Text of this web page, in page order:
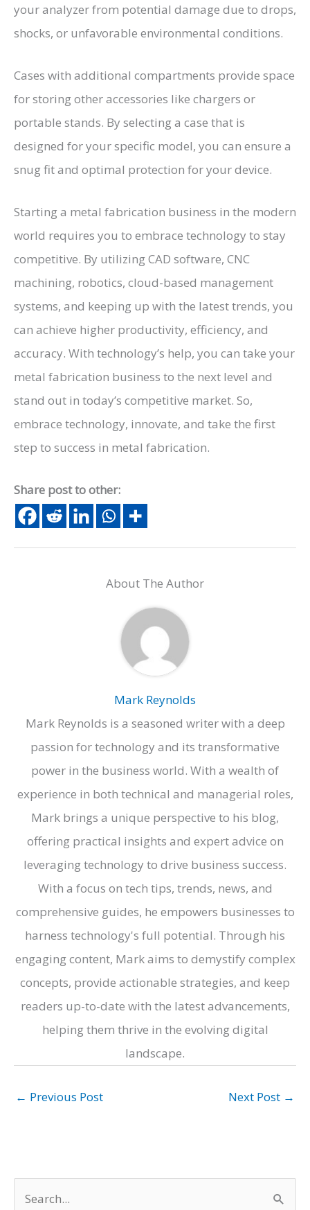
your analyzer from potential damage due to drops,
shocks, or unfavorable environmental conditions.
Cases with additional compartments provide space
for storing other accessories like chargers or
portable stands. By selecting a case that is
designed for your specific model, you can ensure a
snug fit and optimal protection for your device.
Starting a metal fabrication business in the modern
world requires you to embrace technology to stay
competitive. By utilizing CAD software, CNC
machining, robotics, cloud-based management
systems, and keeping up with the latest trends, you
can achieve higher productivity, efficiency, and
accuracy. With technology’s help, you can take your
metal fabrication business to the next level and
stand out in today’s competitive market. So,
embrace technology, innovate, and take the first
step to success in metal fabrication.
Share post to other:
About The Author
Mark Reynolds
Mark Reynolds is a seasoned writer with a deep
passion for technology and its transformative
power in the business world. With a wealth of
experience in both technical and managerial roles,
Mark brings a unique perspective to his blog,
offering practical insights and expert advice on
leveraging technology to drive business success.
With a focus on tech tips, trends, news, and
comprehensive guides, he empowers businesses to
harness technology's full potential. Through his
engaging content, Mark aims to demystify complex
concepts, provide actionable strategies, and keep
readers up-to-date with the latest advancements,
helping them thrive in the evolving digital
landscape.
← Previous Post Next Post →